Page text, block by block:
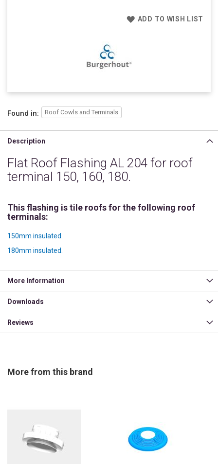
ADD TO WISH LIST
Found in: Roof Cowls and Terminals
Description
Flat Roof Flashing AL 204 for roof
terminal 150, 160, 180.
This flashing is tile roofs for the following roof
terminals:
150mm insulated.
180mm insulated.
More Information
Downloads
Reviews
More from this brand